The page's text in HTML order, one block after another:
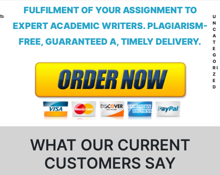
FULFILMENT OF YOUR ASSIGNMENT TO
EXPERT ACADEMIC WRITERS. PLAGIARISM-
FREE, GUARANTEED A, TIMELY DELIVERY.
WHAT OUR CURRENT
CUSTOMERS SAY
U
N
C
A
T
E
G
O
RI
Z
E
D